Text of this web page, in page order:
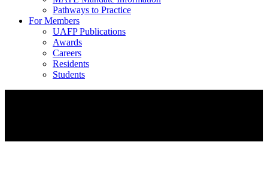
Pathways to Practice
For Members
UAFP Publications
Awards
Careers
Residents
Students